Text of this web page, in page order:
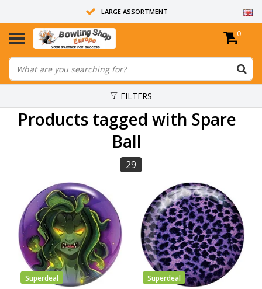
LARGE ASSORTMENT
14 DAYS RETURN RIGHT
ALL BOWLING BALLS ARE UNDRILLED
0
FILTERS
Products tagged with Spare
Ball
29
Superdeal Superdeal